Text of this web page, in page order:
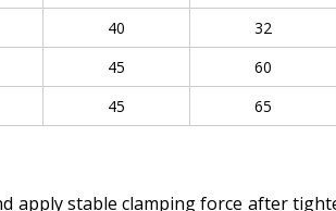
40 32
45 60
45 65
apply stable clamping force after